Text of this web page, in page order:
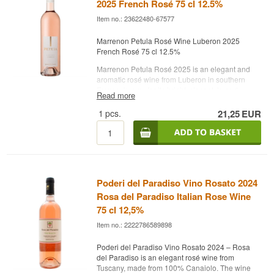
cuisine. With 12.5% alcohol and its clean, cool
profile, Petula is a modern and charming rosé
terroir.
Producer: Marrenon
Name: Petula Luberon
Vintage: 2024
Country: France
Type: French Rosé Wine
ABV: 12.5%
Size: 75 cl
2025 French Rosé 75 cl 12.5%
Item no.: 23622480-67577
Marrenon Petula Rosé Wine Luberon 2025
French Rosé 75 cl 12.5%
Marrenon Petula Rosé 2025 is an elegant and
aromatic rosé wine from Luberon in southern
vibrant fruit. The colour is a beautiful pale pink,
and the aroma offers fresh red berries, citrus and
a hint of floral notes. On the palate, it is crisp,
lively and fruit‑driven with flavours of raspberry,
strawberry and pink grapefruit, balanced by a
making it perfect for the terrace or for light dishes
cuisine. With 12.5% alcohol and its clean, cool
profile, Petula is a modern and charming rosé
that reflects Marrenon’s focus on quality and
Producer: Marrenon
Name: Petula Luberon
Vintage: 2025
Read more
1 pcs. 21,25EUR
Poderi del Paradiso Vino Rosato 2024
Rosa del Paradiso Italian Rose Wine
75 cl 12,5%
Item no.: 2222786589898
Poderi del Paradiso Vino Rosato 2024 – Rosa
del Paradiso is an elegant rosé wine from
Tuscany, made from 100% Canaiolo. The wine